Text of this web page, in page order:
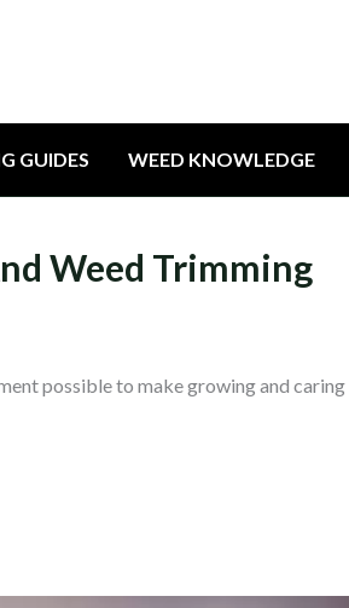
GUIDES WEED KNOWLEDGE
Weed Trimming
possible to make growing and caring